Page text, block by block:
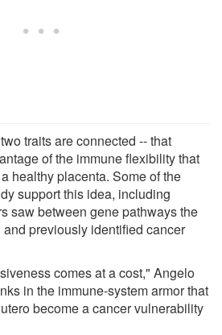
traits are connected -- that
of the immune flexibility that
healthy placenta. Some of the
support this idea, including
saw between gene pathways the
previously identified cancer
comes at a cost," Angelo
in the immune-system armor that
become a cancer vulnerability